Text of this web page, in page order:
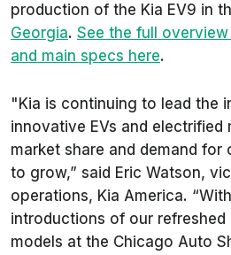
production of the Kia EV9 in
Georgia. See the full
and main specs here.
"Kia is continuing to lead the
innovative EVs and electrified
market share and demand for
to grow,” said Eric Watson,
operations, Kia America.
introductions of our refreshed
models at the Chicago Auto